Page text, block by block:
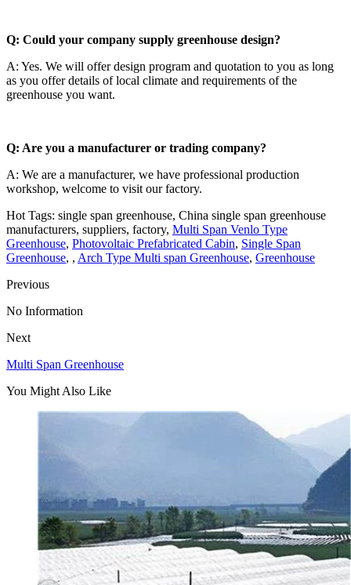
Q: Could your company supply greenhouse design?
A: Yes. We will offer design program and quotation to you as long
as you offer details of local climate and requirements of the
greenhouse you want.
Q: Are you a manufacturer or trading company?
A: We are a manufacturer, we have professional production
workshop, welcome to visit our factory.
Hot Tags: single span greenhouse, China single span greenhouse
manufacturers, suppliers, factory, Multi Span Venlo Type
Greenhouse, Photovoltaic Prefabricated Cabin, Single Span
Greenhouse, , Arch Type Multi span Greenhouse, Greenhouse
Previous
No Information
Next
Multi Span Greenhouse
You Might Also Like